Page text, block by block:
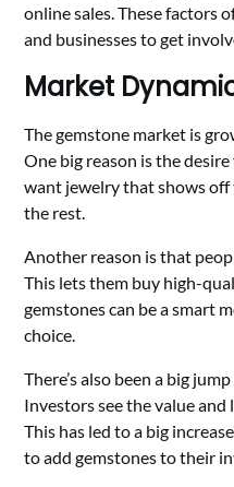
online sales. These factors
and businesses to get
Market
The gemstone market is
One big reason is the
want jewelry that shows
the rest.
Another reason is that
This lets them buy high-
gemstones can be a smart
choice.
There’s also been a big
Investors see the value
This has led to a big
to add gemstones to their